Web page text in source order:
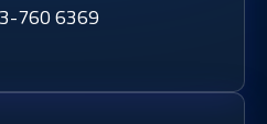
760 6369